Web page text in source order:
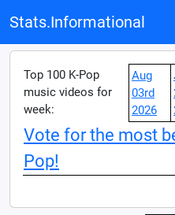
Stats.Informational
Top 100 K-Pop
music videos for
week:
Aug
03rd
2026
Vote for the most
Pop!